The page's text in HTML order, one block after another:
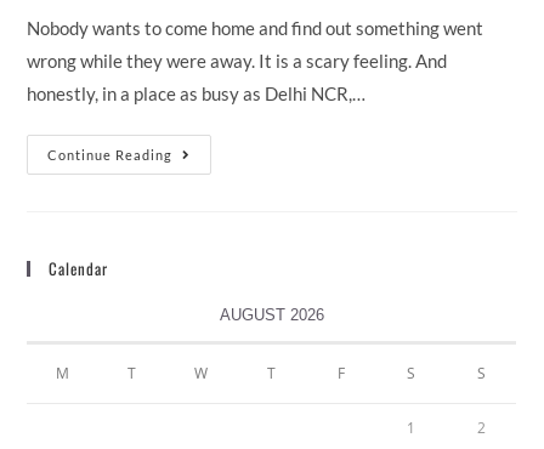
Nobody wants to come home and find out something went
wrong while they were away. It is a scary feeling. And
honestly, in a place as busy as Delhi NCR,…
Continue Reading
Calendar
AUGUST 2026
M T W T F S S
1 2